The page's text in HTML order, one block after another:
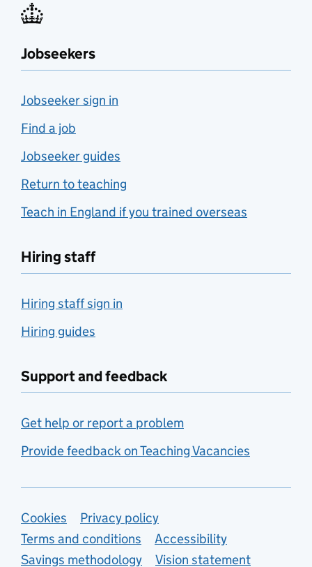
Jobseekers
Jobseeker sign in
Find a job
Jobseeker guides
Return to teaching
Teach in England if you trained overseas
Hiring staff
Hiring staff sign in
Hiring guides
Support and feedback
Get help or report a problem
Provide feedback on Teaching Vacancies
Support links
Cookies
Privacy policy
Terms and conditions
Accessibility
Savings methodology
Vision statement